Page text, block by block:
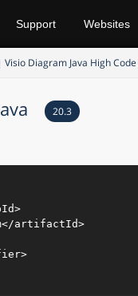
Support Websites
Diagram Java High Code
20.3
>
</artifactId>
>